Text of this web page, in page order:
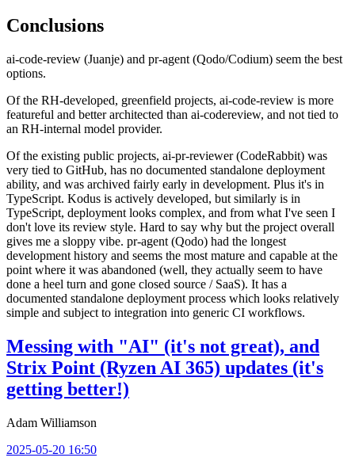
Conclusions
ai-code-review (Juanje) and pr-agent (Qodo/Codium) seem the best
options.
Of the RH-developed, greenfield projects, ai-code-review is more
featureful and better architected than ai-codereview, and not tied to
an RH-internal model provider.
Of the existing public projects, ai-pr-reviewer (CodeRabbit) was
very tied to GitHub, has no documented standalone deployment
ability, and was archived fairly early in development. Plus it's in
TypeScript. Kodus is actively developed, but similarly is in
TypeScript, deployment looks complex, and from what I've seen I
don't love its review style. Hard to say why but the project overall
gives me a sloppy vibe. pr-agent (Qodo) had the longest
development history and seems the most mature and capable at the
point where it was abandoned (well, they actually seem to have
done a heel turn and gone closed source / SaaS). It has a
documented standalone deployment process which looks relatively
simple and subject to integration into generic CI workflows.
Messing with "AI" (it's not great), and
Strix Point (Ryzen AI 365) updates (it's
getting better!)
Adam Williamson
2025-05-20 16:50